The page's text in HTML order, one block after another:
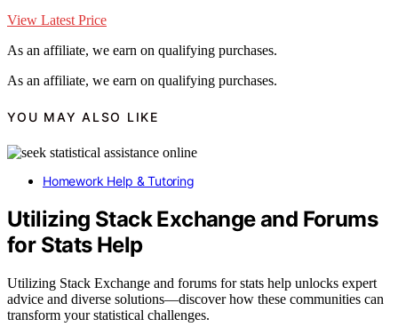
View Latest Price
As an affiliate, we earn on qualifying purchases.
As an affiliate, we earn on qualifying purchases.
YOU MAY ALSO LIKE
Homework Help & Tutoring
Utilizing Stack Exchange and Forums
for Stats Help
Utilizing Stack Exchange and forums for stats help unlocks expert
advice and diverse solutions—discover how these communities can
transform your statistical challenges.